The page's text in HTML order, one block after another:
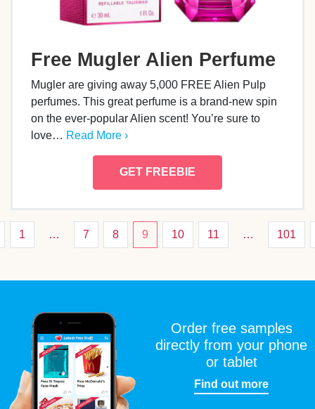
Free Mugler Alien Perfume
Mugler are giving away 5,000 FREE Alien Pulp
perfumes. This great perfume is a brand-new spin
on the ever-popular Alien scent! You’re sure to
love… Read More ›
GET FREEBIE
1 … 7 8 9 10 11 … 101
Order free samples
directly from your phone
or tablet
Find out more